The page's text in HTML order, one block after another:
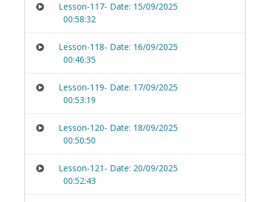
Lesson-117- Date: 15/09/2025
00:58:32
Lesson-118- Date: 16/09/2025
00:46:35
Lesson-119- Date: 17/09/2025
00:53:19
Lesson-120- Date: 18/09/2025
00:50:50
Lesson-121- Date: 20/09/2025
00:52:43